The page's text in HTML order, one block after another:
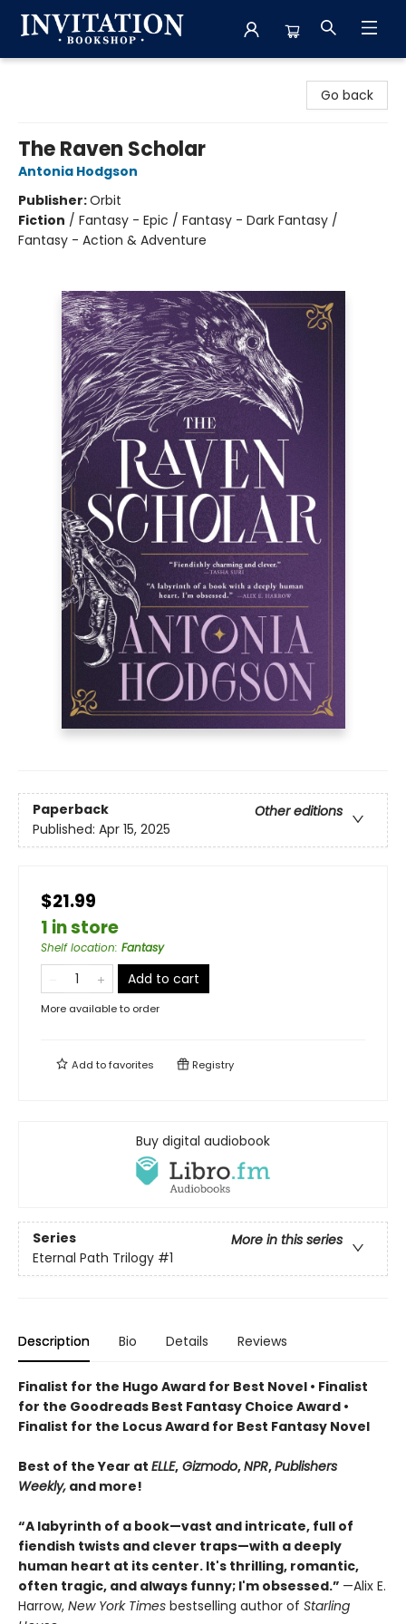
Go back
The Raven Scholar
Antonia Hodgson
Publisher:Orbit
Fiction / Fantasy - Epic / Fantasy - Dark Fantasy /
Fantasy - Action & Adventure
Paperback
Other editions
Published: Apr 15, 2025
$21.99
1 in store
Shelf location: Fantasy
Add to cart
More available to order
Add tofavorites Registry
Buy digital audiobook
Series
More in this series
Eternal Path Trilogy #1
Description Bio Details Reviews
Finalist for the Hugo Award for Best Novel • Finalist
for the Goodreads Best Fantasy Choice Award •
Finalist for the Locus Award for Best Fantasy Novel
Best of the Year at ELLE, Gizmodo,NPR,Publishers
Weekly, and more!
“A labyrinth of a book—vast and intricate, full of
fiendish twists and clever traps—with a deeply
human heart at its center. It's thrilling, romantic,
often tragic, and always funny; I'm obsessed.” —Alix E.
Harrow, New York Times bestselling author of Starling